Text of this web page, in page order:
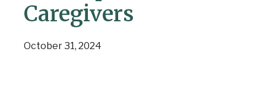
Caregivers
October 31, 2024